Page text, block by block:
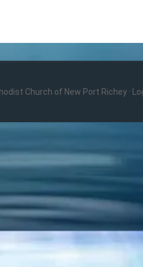
Church of New Port Richey ·